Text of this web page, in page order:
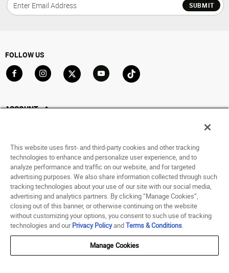
SUBMIT
FOLLOW US
ACCOUNT
Saved For Later
HELP
ABOUT
© 1998 - 2026 SNIPES USA.
Terms of Use Accessibility Statement
This website uses first- and third-party cookies and other tracking
technologies to enhance and personalize user experience, and to
analyze performance and traffic on our website, and for targeted
advertising purposes. We also share information collected through such
tracking technologies about your use of our site with our social media,
advertising and analytics partners. By clicking “Manage Cookies”,
closing out of this banner, or otherwise continuing on the website
without customizing your options, you consent to such use of tracking
technologies and ourPrivacy PolicyandTerms & Conditions.
Manage Cookies